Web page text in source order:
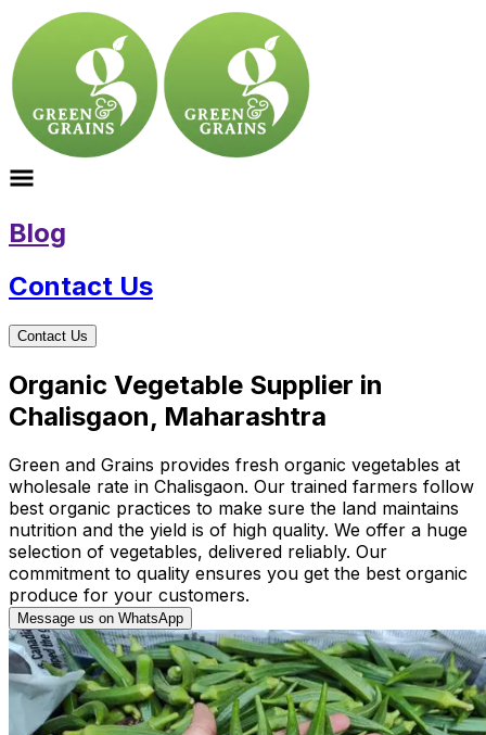
Blog
Contact Us
Contact Us
Organic Vegetable Supplier in
Chalisgaon, Maharashtra
Green and Grains provides fresh organic vegetables at
wholesale rate in Chalisgaon. Our trained farmers follow
best organic practices to make sure the land maintains
nutrition and the yield is of high quality. We offer a huge
selection of vegetables, delivered reliably. Our
commitment to quality ensures you get the best organic
produce for your customers.
Message us on WhatsApp